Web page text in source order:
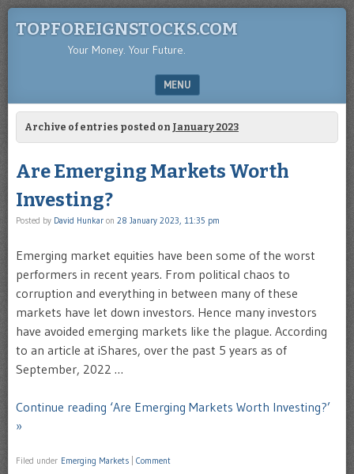
TOPFOREIGNSTOCKS.COM
Your Money. Your Future.
MENU
SKIP TO CONTENT
Archive of entries posted on January 2023
Are Emerging Markets Worth
Investing?
Posted by David Hunkar on 28 January 2023, 11:35 pm
Emerging market equities have been some of the worst
performers in recent years. From political chaos to
corruption and everything in between many of these
markets have let down investors. Hence many investors
have avoided emerging markets like the plague. According
to an article at iShares, over the past 5 years as of
September, 2022 …
Continue reading ‘Are Emerging Markets Worth Investing?’
»
Filed under Emerging Markets Comment